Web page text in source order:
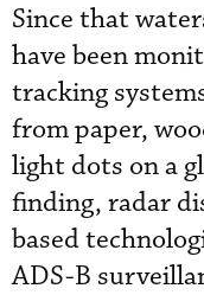
Since that
have been
tracking
from paper,
light dots on a
finding, radar
based
ADS-B